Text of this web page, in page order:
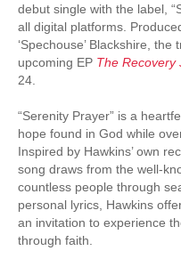
debut single with the label,
all digital platforms.
‘Spechouse’ Blackshire,
upcoming EP The Recovery
24.
“Serenity Prayer” is a
hope found in God while
Inspired by Hawkins’ own
song draws from the well-
countless people through
personal lyrics, Hawkins
an invitation to experience
through faith.